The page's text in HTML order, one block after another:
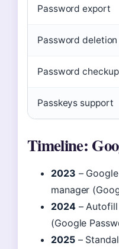
Password export
Password deletion
Password checkup
Passkeys support
Timeline:
2023 –
manager
2024– Autofill
(Google
2025–